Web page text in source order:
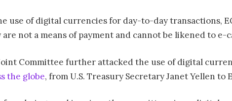
use of digital currencies for day-to-day transactions,
are not a means of payment and cannot be likened to e-
Committee further attacked the use of digital
the globe, from U.S. Treasury Secretary Janet Yellen to